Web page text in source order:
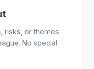
risks, or themes
No special